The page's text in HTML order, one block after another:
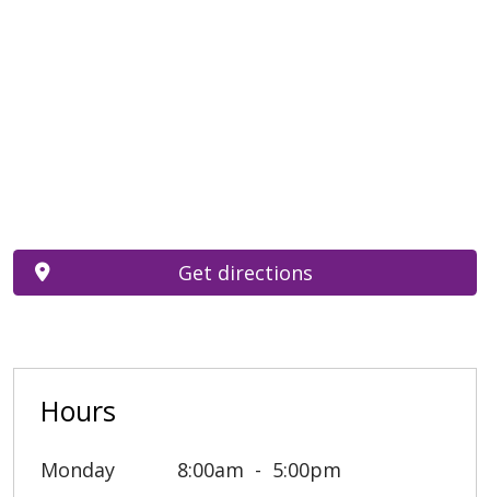
Hours
Monday 8:00am
5:00pm
Get directions